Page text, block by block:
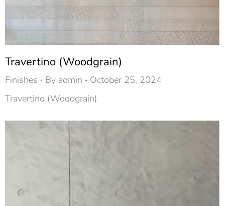
Travertino (Woodgrain)
Finishes By admin
October 25, 2024
Travertino (Woodgrain)